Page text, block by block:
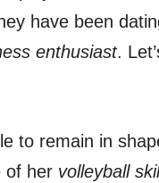
have been
enthusiast.
to remain in
of her volleyball